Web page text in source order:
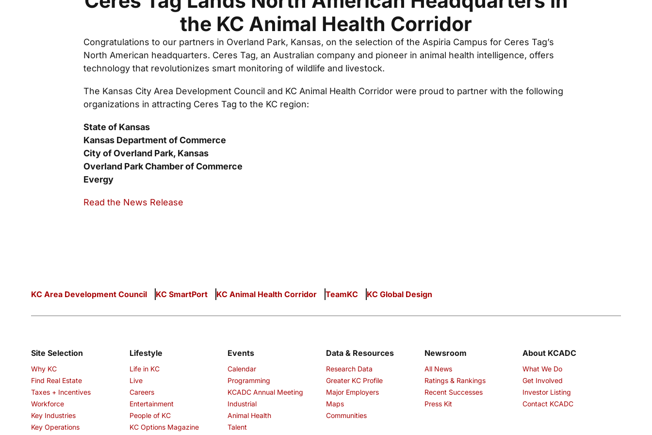
the KC Animal Health Corridor
Congratulations to our partners in Overland Park, Kansas, on the selection of the Aspiria Campus for Ceres Tag’s
North American headquarters. Ceres Tag, an Australian company and pioneer in animal health intelligence, offers
technology that revolutionizes smart monitoring of wildlife and livestock.
The Kansas City Area Development Council and KC Animal Health Corridor were proud to partner with the following
organizations in attracting Ceres Tag to the KC region:
State of Kansas
Kansas Department of Commerce
City of Overland Park, Kansas
Overland Park Chamber of Commerce
Evergy
Read the News Release
KC Area Development Council KC SmartPort KC Animal Health Corridor TeamKC KC Global Design
Site Selection
Why KC
Find Real Estate
Taxes + Incentives
Workforce
Key Industries
Key Operations
Lifestyle
Life in KC
Live
Careers
Entertainment
People of KC
KC Options Magazine
Events
Calendar
Programming
KCADC Annual Meeting
Industrial
Animal Health
Talent
Data & Resources
Research Data
Greater KC Profile
Major Employers
Maps
Communities
Newsroom
All News
Ratings & Rankings
Recent Successes
Press Kit
About KCADC
What We Do
Get Involved
Investor Listing
Contact KCADC